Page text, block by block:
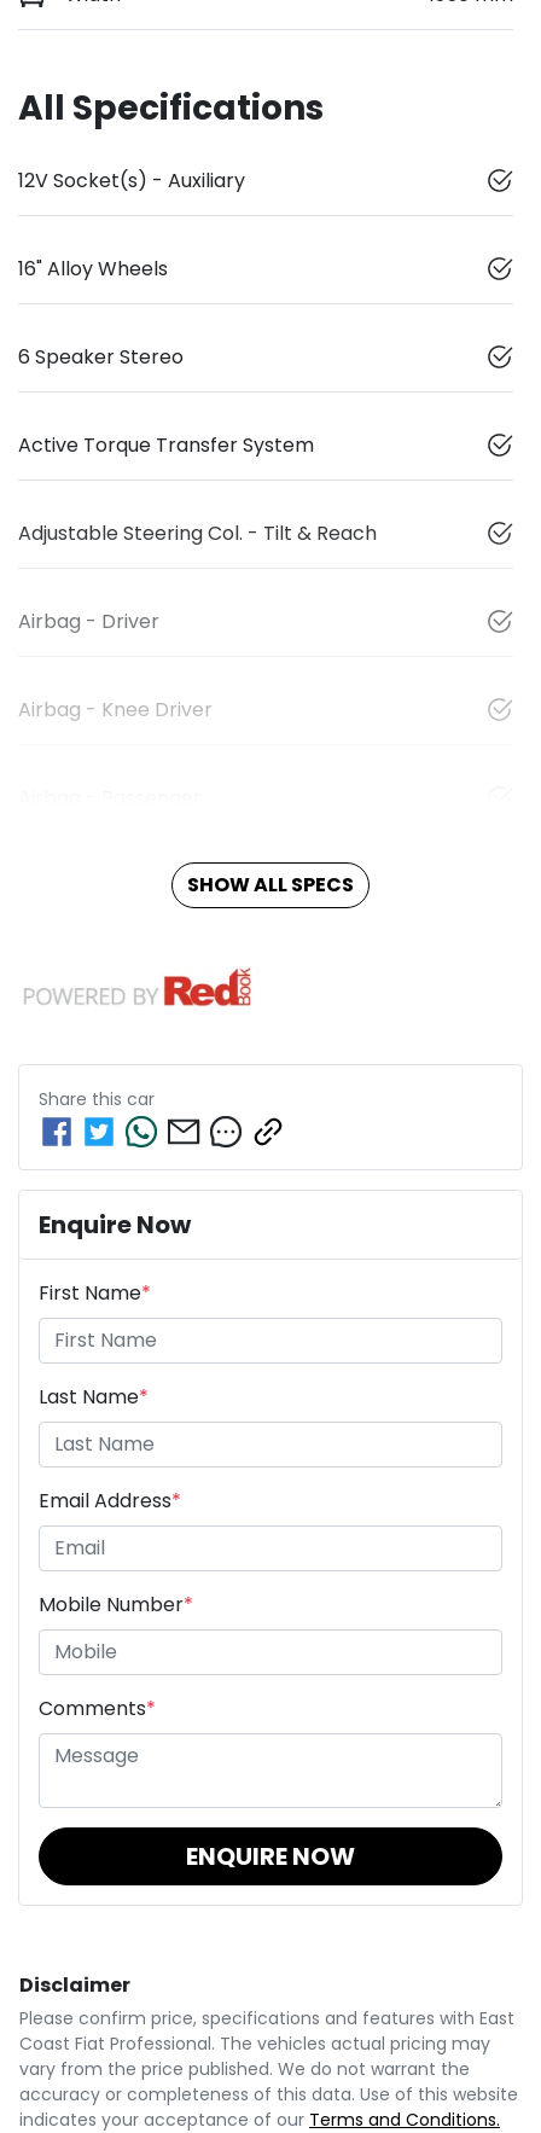
All Specifications
12V Socket(s) - Auxiliary
16" Alloy Wheels
6 Speaker Stereo
Active Torque Transfer System
Adjustable Steering Col. - Tilt & Reach
Airbag - Driver
Airbag - Knee Driver
SHOW ALL SPECS
Share this car
Enquire Now
First Name*
Last Name*
Email Address*
Mobile Number*
Comments*
ENQUIRE NOW
Disclaimer
Please confirm price, specifications and features with East
Coast Fiat Professional. The vehicles actual pricing may
vary from the price published. We do not warrant the
accuracy or completeness of this data. Use of this website
indicates your acceptance of our Terms and Conditions.